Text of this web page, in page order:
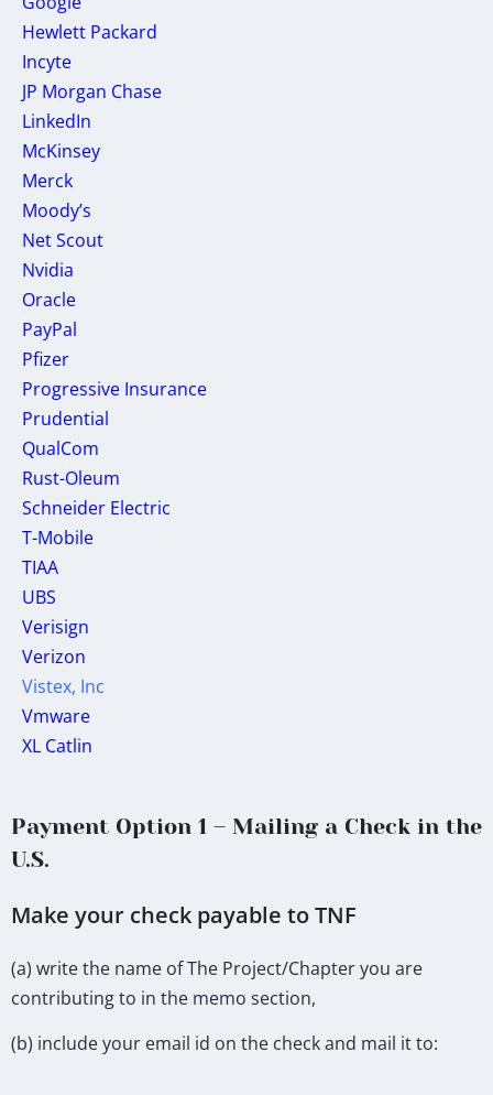
Hewlett Packard
Incyte
JP Morgan Chase
LinkedIn
McKinsey
Merck
Moody’s
Net Scout
Nvidia
Oracle
PayPal
Pfizer
Progressive Insurance
Prudential
QualCom
Rust-Oleum
Schneider Electric
T-Mobile
TIAA
UBS
Verisign
Verizon
Vistex, Inc
Vmware
XL Catlin
Payment Option 1 – Mailing a Check in the
U.S.
Make your check payable to TNF
(a) write the name of The Project/Chapter you are
contributing to in the memo section,
(b) include your email id on the check and mail it to: